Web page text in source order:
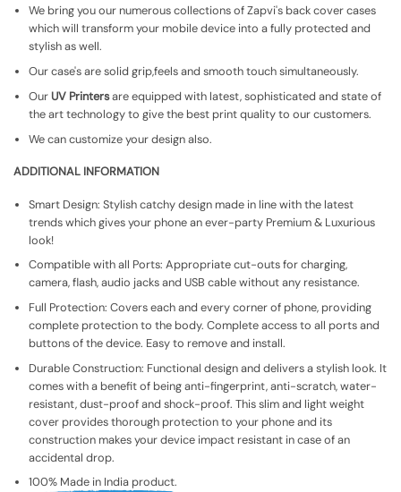
We bring you our numerous collections of Zapvi's back cover cases
which will transform your mobile device into a fully protected and
stylish as well.
Our case's are solid grip,feels and smooth touch simultaneously.
Our UV Printersare equipped with latest, sophisticated and state of
the art technology to give the best print quality to our customers.
We can customize your design also.
ADDITIONAL INFORMATION
Smart Design: Stylish catchy design made in line with the latest
trends which gives your phone an ever-party Premium & Luxurious
look!
Compatible with all Ports: Appropriate cut-outs for charging,
camera, flash, audio jacks and USB cable without any resistance.
Full Protection: Covers each and every corner of phone, providing
complete protection to the body. Complete access to all ports and
buttons of the device. Easy to remove and install.
Durable Construction: Functional design and delivers a stylish look. It
comes with a benefit of being anti-fingerprint, anti-scratch, water-
resistant, dust-proof and shock-proof. This slim and light weight
cover provides thorough protection to your phone and its
construction makes your device impact resistant in case of an
accidental drop.
100% Made in India product.